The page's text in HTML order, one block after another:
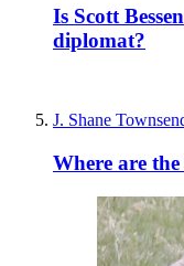
Is Scott
diplomat?
J. Shane
Where are